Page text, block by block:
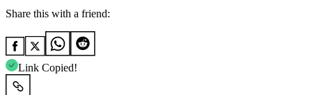
Share this with a friend:
Link Copied!